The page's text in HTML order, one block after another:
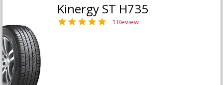
Kinergy ST H735
1 Review